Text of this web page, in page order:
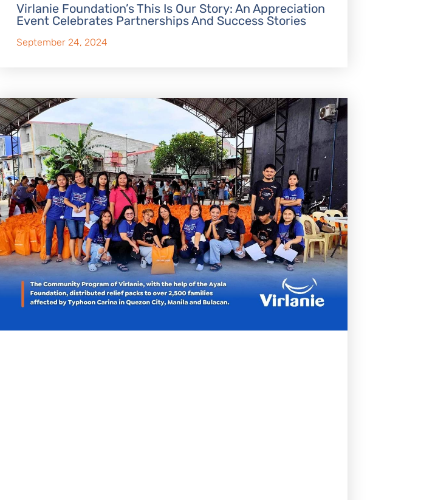
Virlanie Foundation’s This Is Our Story: An Appreciation
Event Celebrates Partnerships And Success Stories
September 24, 2024